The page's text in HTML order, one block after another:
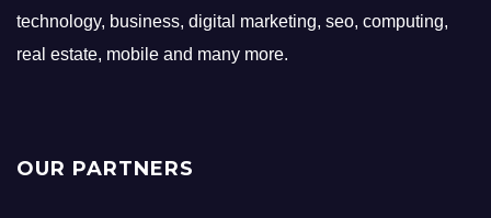
technology, business, digital marketing, seo, computing,
real estate, mobile and many more.
OUR PARTNERS